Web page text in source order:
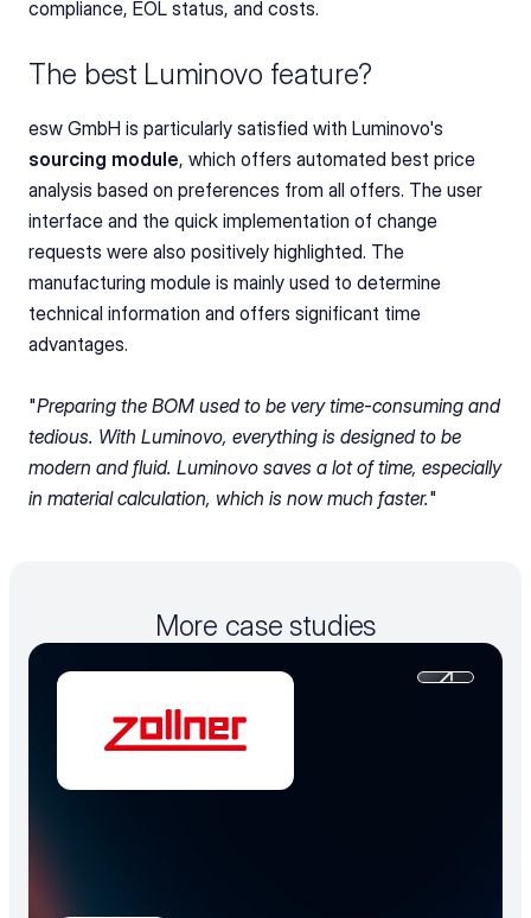
compliance, EOL status, and costs.
The best Luminovo feature?
sourcing module, which offers automated best price
analysis based on preferences from all offers. The user
interface and the quick implementation of change
requests were also positively highlighted. The
manufacturing module is mainly used to determine
technical information and offers significant time
advantages.
"Preparing the BOM used to be very time-consuming and
tedious. With Luminovo, everything is designed to be
modern and fluid. Luminovo saves a lot of time, especially
in material calculation, which is now much faster."
More case studies